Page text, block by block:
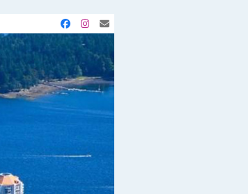
Facebook
Instagram
Email